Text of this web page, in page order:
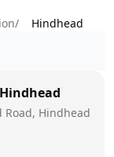
/ Hindhead
Hindhead
Road, Hindhead